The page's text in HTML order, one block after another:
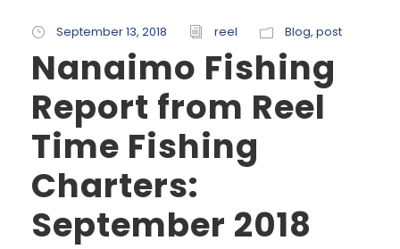
September 13, 2018 reel Blog, post
Nanaimo Fishing
Report from Reel
Time Fishing
Charters:
September 2018